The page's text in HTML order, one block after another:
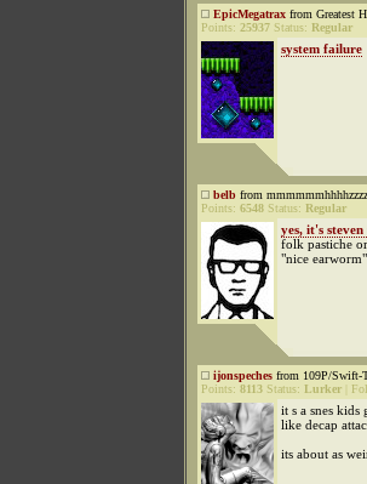
EpicMegatrax from Greatest
Points: 25937 Status: Regular
system failure
belb from
Points: 6548 Status: Regular
yes, it's
folk pastiche
"nice earworm"
ijonspeches from 109P/Swift-
Points: 8113 Status: Lurker
it s a snes
like decap
its about as